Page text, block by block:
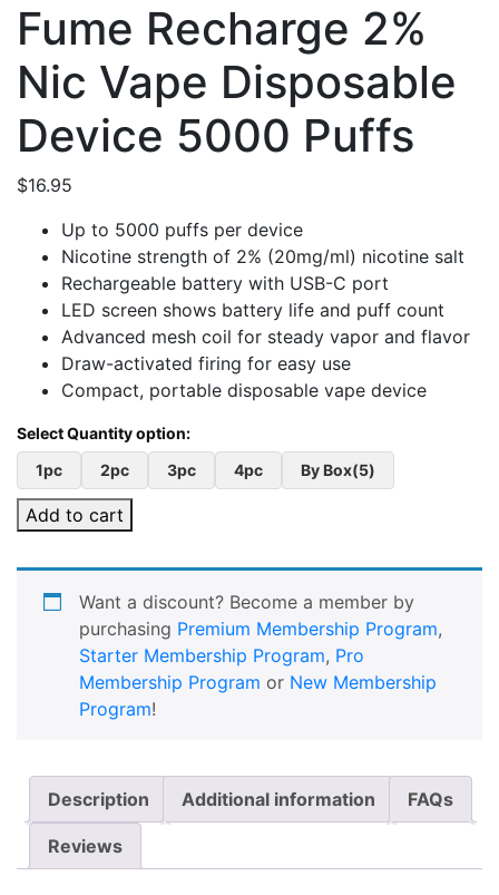
Fume Recharge 2%
Nic Vape Disposable
Device 5000 Puffs
$16.95
Up to 5000 puffs per device
Nicotine strength of 2% (20mg/ml) nicotine salt
Rechargeable battery with USB-C port
LED screen shows battery life and puff count
Advanced mesh coil for steady vapor and flavor
Draw-activated firing for easy use
Compact, portable disposable vape device
1pc 2pc 3pc 4pc By Box(5)
Add to cart
Want a discount? Become a member by
purchasing Premium Membership Program,
Starter Membership Program, Pro
Membership Program or New Membership
Program!
Description Additional information FAQs
Reviews